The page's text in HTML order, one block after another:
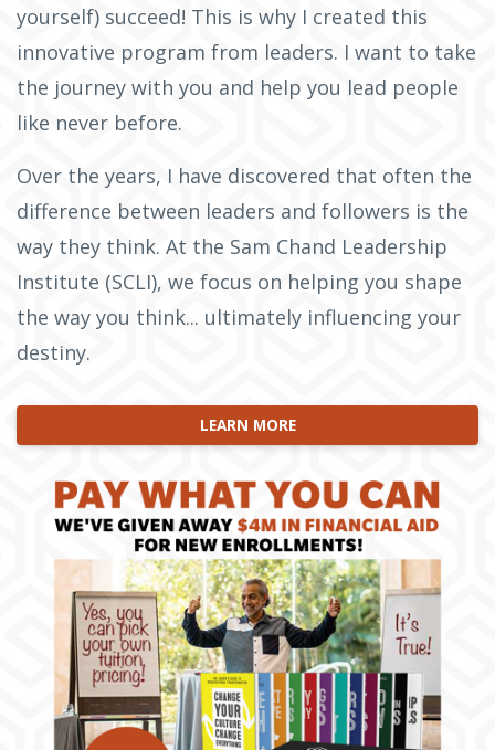
yourself) succeed! This is why I created this
innovative program from leaders. I want to take
the journey with you and help you lead people
like never before.
Over the years, I have discovered that often the
difference between leaders and followers is the
way they think. At the Sam Chand Leadership
Institute (SCLI), we focus on helping you shape
the way you think... ultimately influencing your
destiny.
LEARN MORE